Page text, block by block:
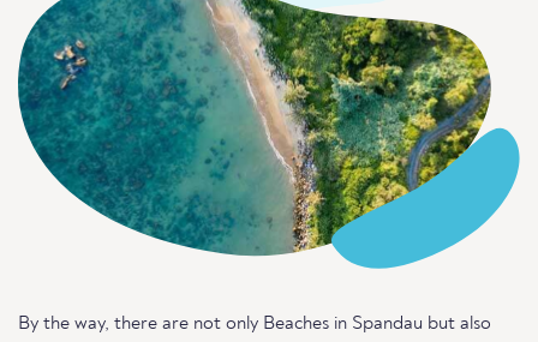
By the way, there are not only Beaches in Spandau but also